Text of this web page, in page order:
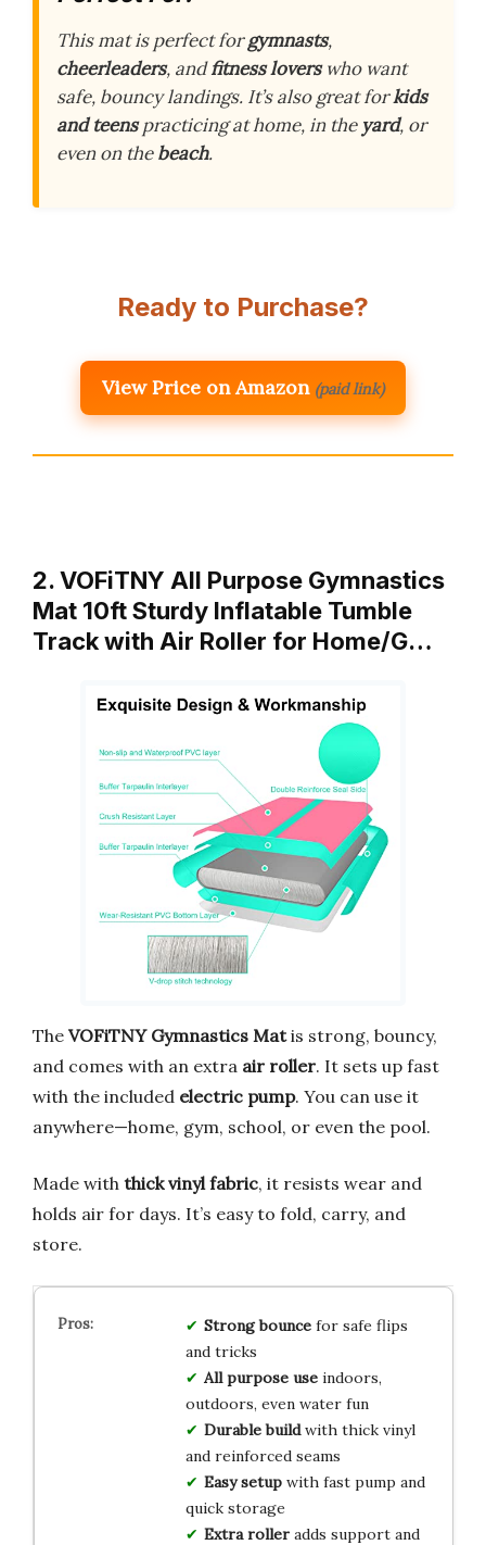
This mat is perfect forgymnasts,
cheerleaders, andfitness loverswho want
safe, bouncy landings. It’s also great forkids
and teenspracticing at home, in the yard, or
even on thebeach.
Ready to Purchase?
View Price on Amazon (paid link)
2. VOFiTNY All Purpose Gymnastics
Mat 10ft Sturdy Inflatable Tumble
Track with Air Roller for Home/G…
The VOFiTNY Gymnastics Matis strong, bouncy,
and comes with an extra air roller. It sets up fast
with the included electric pump. You can use it
anywhere—home, gym, school, or even the pool.
Made with thick vinyl fabric, it resists wear and
holds air for days. It’s easy to fold, carry, and
store.
Strong bouncefor safe flips
and tricks
All purpose useindoors,
outdoors, even water fun
Durable buildwith thick vinyl
and reinforced seams
Easy setupwith fast pump and
quick storage
Extra rolleradds support and